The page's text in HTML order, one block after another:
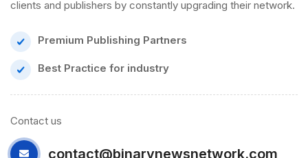
clients and publishers by constantly upgrading their network.
Premium Publishing Partners
Best Practice for industry
Contact us
contact@binarynewsnetwork.com